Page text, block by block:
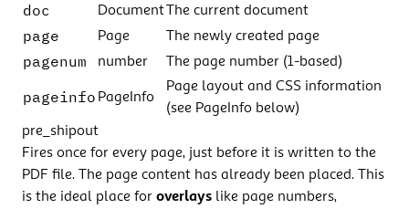
doc Document The current document
page Page The newly created page
pagenum number The page number (1-based)
pageinfo PageInfo
Page layout and CSS information
(see PageInfo below)
pre_shipout
Fires once for every page, just before it is written to the
PDF file. The page content has already been placed. This
is the ideal place for overlays like page numbers,